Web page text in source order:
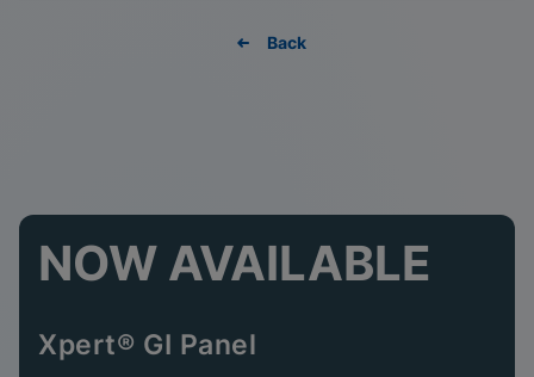
Back
NOW AVAILABLE
Xpert® GI Panel